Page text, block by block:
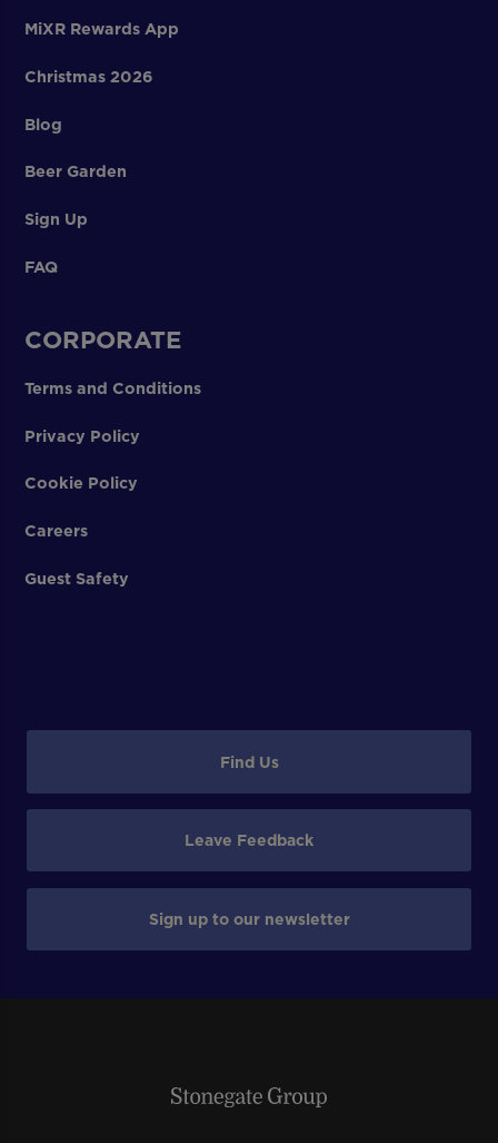
MiXR Rewards App
Christmas 2026
Blog
Beer Garden
Sign Up
FAQ
CORPORATE
Terms and Conditions
Privacy Policy
Cookie Policy
Careers
Guest Safety
Find Us
Leave Feedback
Sign up to our newsletter